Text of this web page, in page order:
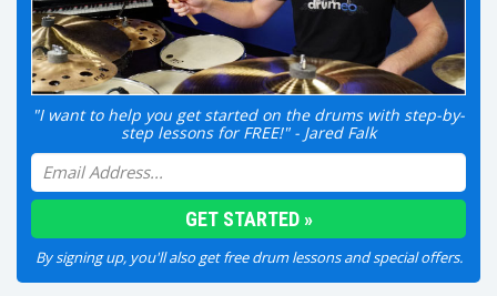
"I want to help you get started on the drums with step-by-
step lessons for FREE!" - Jared Falk
By signing up, you'll also get free drum lessons and special offers.